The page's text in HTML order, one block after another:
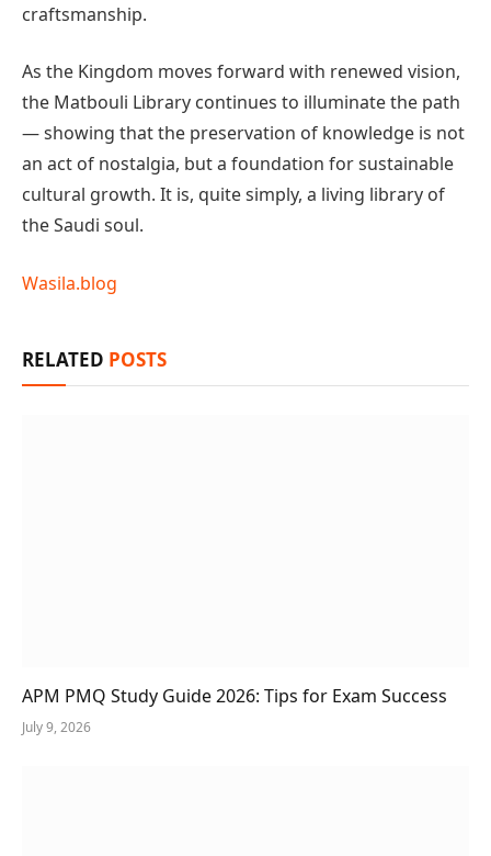
craftsmanship.
As the Kingdom moves forward with renewed vision,
the Matbouli Library continues to illuminate the path
— showing that the preservation of knowledge is not
an act of nostalgia, but a foundation for sustainable
cultural growth. It is, quite simply, a living library of
the Saudi soul.
Wasila.blog
RELATED POSTS
APM PMQ Study Guide 2026: Tips for Exam Success
July 9, 2026